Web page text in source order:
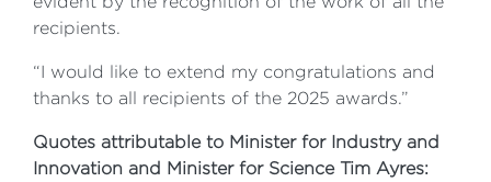
recipients.
“I would like to extend my congratulations and
thanks to all recipients of the 2025 awards.”
Quotes attributable to Minister for Industry and
Innovation and Minister for Science Tim Ayres: